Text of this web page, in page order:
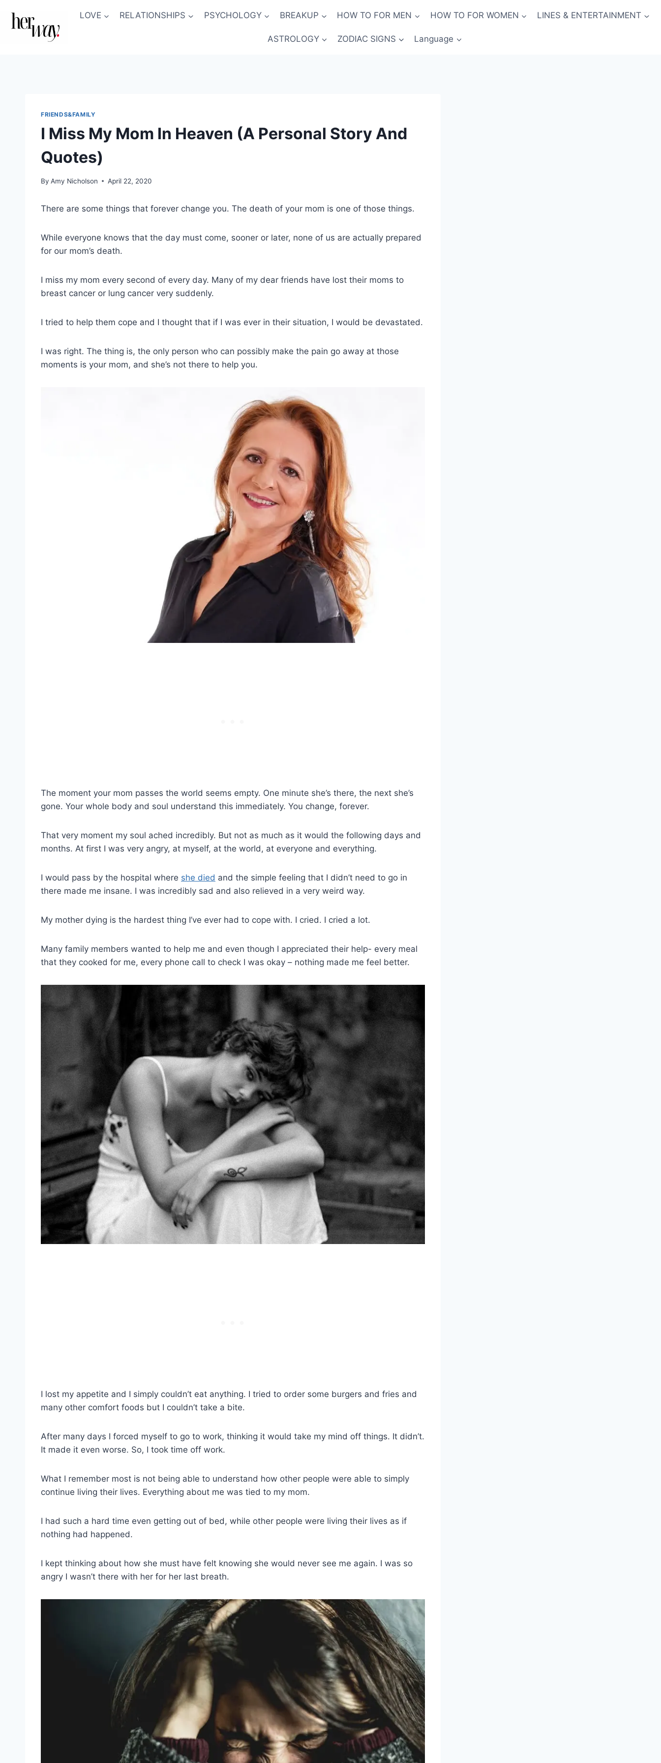
LOVE RELATIONSHIPS PSYCHOLOGY BREAKUP HOW TO FOR MEN HOW TO FOR WOMEN LINES & ENTERTAINMENT
ASTROLOGY ZODIAC SIGNS Language
FRIENDS&FAMILY
I Miss My Mom In Heaven (A Personal Story And
Quotes)
By Amy Nicholson April 22, 2020
There are some things that forever change you. The death of your mom is one of those things.
While everyone knows that the day must come, sooner or later, none of us are actually prepared
for our mom’s death.
I miss my mom every second of every day. Many of my dear friends have lost their moms to
breast cancer or lung cancer very suddenly.
I tried to help them cope and I thought that if I was ever in their situation, I would be devastated.
I was right. The thing is, the only person who can possibly make the pain go away at those
moments is your mom, and she’s not there to help you.
The moment your mom passes the world seems empty. One minute she’s there, the next she’s
gone. Your whole body and soul understand this immediately. You change, forever.
That very moment my soul ached incredibly. But not as much as it would the following days and
months. At first I was very angry, at myself, at the world, at everyone and everything.
I would pass by the hospital where she died and the simple feeling that I didn’t need to go in
there made me insane. I was incredibly sad and also relieved in a very weird way.
My mother dying is the hardest thing I’ve ever had to cope with. I cried. I cried a lot.
Many family members wanted to help me and even though I appreciated their help- every meal
that they cooked for me, every phone call to check I was okay – nothing made me feel better.
I lost my appetite and I simply couldn’t eat anything. I tried to order some burgers and fries and
many other comfort foods but I couldn’t take a bite.
After many days I forced myself to go to work, thinking it would take my mind off things. It didn’t.
It made it even worse. So, I took time off work.
What I remember most is not being able to understand how other people were able to simply
continue living their lives. Everything about me was tied to my mom.
I had such a hard time even getting out of bed, while other people were living their lives as if
nothing had happened.
I kept thinking about how she must have felt knowing she would never see me again. I was so
angry I wasn’t there with her for her last breath.